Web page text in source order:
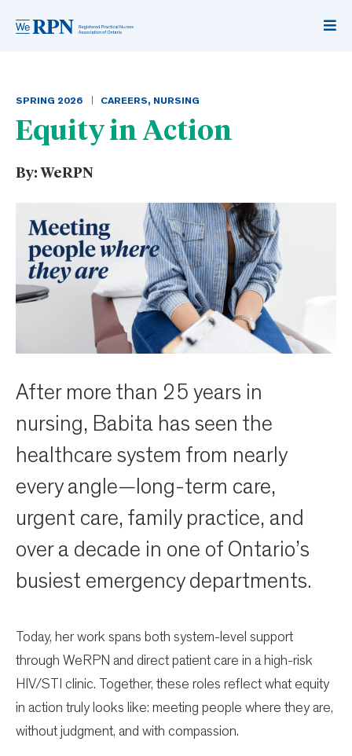
SPRING 2026 CAREERS, NURSING
Equity in Action
By: WeRPN
After more than 25 years in
nursing, Babita has seen the
healthcare system from nearly
every angle—long-term care,
urgent care, family practice, and
over a decade in one of Ontario’s
busiest emergency departments.
Today, her work spans both system-level support
through WeRPN and direct patient care in a high-risk
HIV/STI clinic. Together, these roles reflect what equity
in action truly looks like: meeting people where they are,
without judgment, and with compassion.